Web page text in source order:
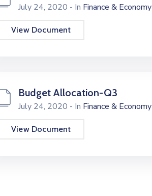
July 24, 2020 - In Finance & Economy
View Document
Budget Allocation-Q3
July 24, 2020 - In Finance & Economy
View Document